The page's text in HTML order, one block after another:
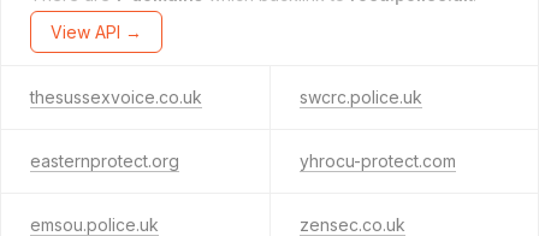
View API →
thesussexvoice.co.uk swcrc.police.uk
easternprotect.org yhrocu-protect.com
emsou.police.uk zensec.co.uk